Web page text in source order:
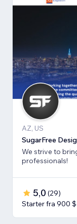
AZ, US
SugarFree
We strive to
professionals!
5,0 (29)
Starter fra 900 $